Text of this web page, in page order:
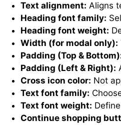
Text alignment: Aligns
Heading font family:
Heading font weight:
Width (for modal only):
Padding (Top &
Padding (Left & Right):
Cross icon color: Not
Text font family:
Text font weight:
Continue shopping